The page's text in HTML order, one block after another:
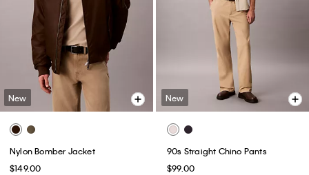
New
Nylon Bomber Jacket
$149.00
New
90s Straight Chino Pants
$99.00